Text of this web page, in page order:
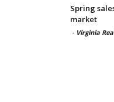
Spring
market
- Virginia